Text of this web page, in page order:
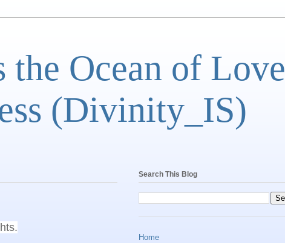
the Ocean of Love
(Divinity_IS)
Search This Blog
Home